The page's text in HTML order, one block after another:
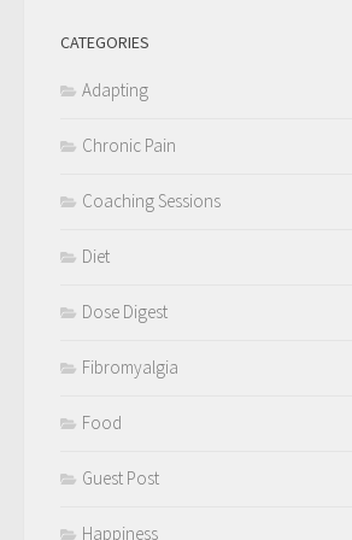
CATEGORIES
Adapting
Chronic Pain
Coaching Sessions
Diet
Dose Digest
Fibromyalgia
Food
Guest Post
Happiness